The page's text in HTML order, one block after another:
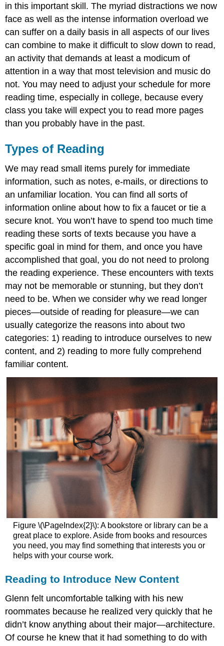
in this important skill. The myriad distractions we now
face as well as the intense information overload we
can suffer on a daily basis in all aspects of our lives
can combine to make it difficult to slow down to read,
an activity that demands at least a modicum of
attention in a way that most television and music do
not. You may need to adjust your schedule for more
reading time, especially in college, because every
class you take will expect you to read more pages
than you probably have in the past.
Types of Reading
We may read small items purely for immediate
information, such as notes, e-mails, or directions to
an unfamiliar location. You can find all sorts of
information online about how to fix a faucet or tie a
secure knot. You won’t have to spend too much time
reading these sorts of texts because you have a
specific goal in mind for them, and once you have
accomplished that goal, you do not need to prolong
the reading experience. These encounters with texts
may not be memorable or stunning, but they don’t
need to be. When we consider why we read longer
pieces—outside of reading for pleasure—we can
usually categorize the reasons into about two
categories: 1) reading to introduce ourselves to new
content, and 2) reading to more fully comprehend
familiar content.
Figure \(\PageIndex{2}\): A bookstore or library can be a
great place to explore. Aside from books and resources
you need, you may find something that interests you or
helps with your course work.
Reading to Introduce New Content
Glenn felt uncomfortable talking with his new
roommates because he realized very quickly that he
didn’t know anything about their major—architecture.
Of course he knew that it had something to do with